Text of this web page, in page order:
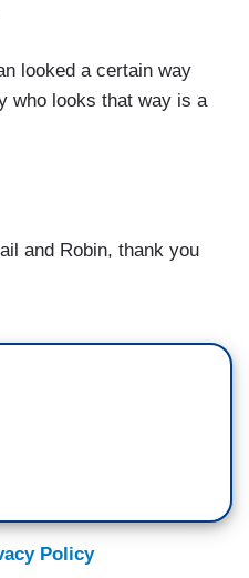
looked a certain way
who looks that way is a
and Robin, thank you
Policy